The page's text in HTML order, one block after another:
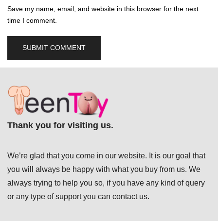
Save my name, email, and website in this browser for the next
time I comment.
Thank you for visiting us.
We’re glad that you come in our website. It is our goal that
you will always be happy with what you buy from us. We
always trying to help you so, if you have any kind of query
or any type of support you can contact us.